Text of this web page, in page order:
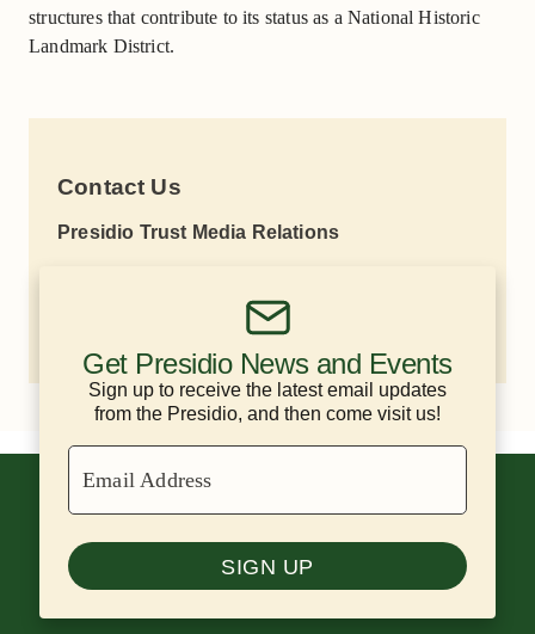
structures that contribute to its status as a National Historic
Landmark District.
Contact Us
Presidio Trust Media Relations
lpetrie@presidiotrust.gov
Get Presidio News and Events
Sign up to receive the latest email updates
from the Presidio, and then come visit us!
Email Address
SIGN UP